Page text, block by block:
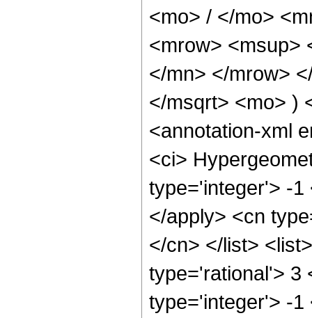
<mo> / </mo>
<mrow> <msup>
</mn> </mrow>
</msqrt> <mo> )
<annotation-xml
<ci>
type='integer'> -1
</apply> <cn
</cn> </list>
type='rational'> 3
type='integer'> -1